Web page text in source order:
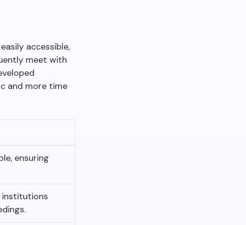
accessible,
meet with
and more time
ensuring